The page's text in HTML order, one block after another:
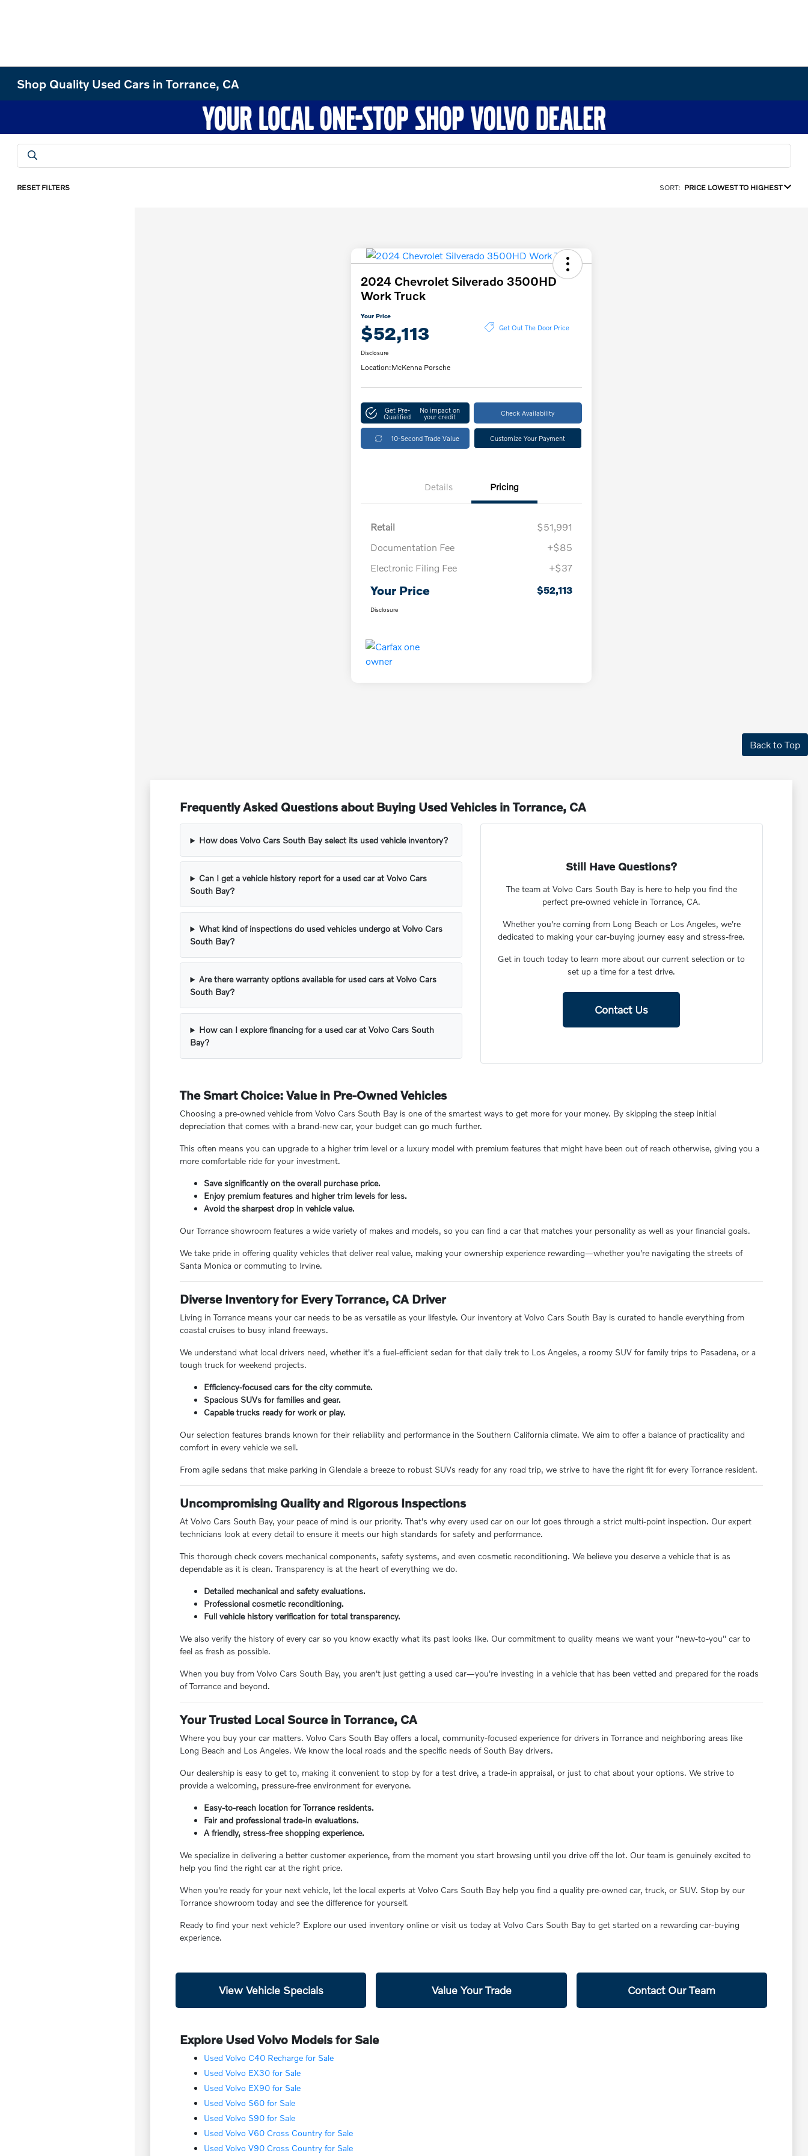
Shop Quality Used Cars in Torrance, CA
RESET FILTERS SORT: PRICE LOWEST TO HIGHEST
2024 Chevrolet Silverado 3500HD
Work Truck
Your Price
$52,113 Get Out The Door Price
Disclosure
Location:McKenna Porsche
Get Pre-
Qualified
No impact on
your credit Check Availability
10-Second Trade Value Customize Your Payment
Details Pricing
Retail
$51,991
Documentation Fee
+$85
Electronic Filing Fee
+$37
Your Price $52,113
Disclosure
Back to Top
Frequently Asked Questions about Buying Used Vehicles in Torrance, CA
How does Volvo Cars South Bay select its used vehicle inventory?
Can I get a vehicle history report for a used car at Volvo Cars
South Bay?
What kind of inspections do used vehicles undergo at Volvo Cars
South Bay?
Are there warranty options available for used cars at Volvo Cars
South Bay?
How can I explore financing for a used car at Volvo Cars South
Bay?
Still Have Questions?
The team at Volvo Cars South Bay is here to help you find the
perfect pre-owned vehicle in Torrance, CA.
Whether you're coming from Long Beach or Los Angeles, we're
dedicated to making your car-buying journey easy and stress-free.
Get in touch today to learn more about our current selection or to
set up a time for a test drive.
Contact Us
The Smart Choice: Value in Pre-Owned Vehicles
Choosing a pre-owned vehicle from Volvo Cars South Bay is one of the smartest ways to get more for your money. By skipping the steep initial
depreciation that comes with a brand-new car, your budget can go much further.
This often means you can upgrade to a higher trim level or a luxury model with premium features that might have been out of reach otherwise, giving you a
more comfortable ride for your investment.
Save significantly on the overall purchase price.
Enjoy premium features and higher trim levels for less.
Avoid the sharpest drop in vehicle value.
Our Torrance showroom features a wide variety of makes and models, so you can find a car that matches your personality as well as your financial goals.
We take pride in offering quality vehicles that deliver real value, making your ownership experience rewarding—whether you're navigating the streets of
Santa Monica or commuting to Irvine.
Diverse Inventory for Every Torrance, CA Driver
Living in Torrance means your car needs to be as versatile as your lifestyle. Our inventory at Volvo Cars South Bay is curated to handle everything from
coastal cruises to busy inland freeways.
We understand what local drivers need, whether it's a fuel-efficient sedan for that daily trek to Los Angeles, a roomy SUV for family trips to Pasadena, or a
tough truck for weekend projects.
Efficiency-focused cars for the city commute.
Spacious SUVs for families and gear.
Capable trucks ready for work or play.
Our selection features brands known for their reliability and performance in the Southern California climate. We aim to offer a balance of practicality and
comfort in every vehicle we sell.
From agile sedans that make parking in Glendale a breeze to robust SUVs ready for any road trip, we strive to have the right fit for every Torrance resident.
Uncompromising Quality and Rigorous Inspections
At Volvo Cars South Bay, your peace of mind is our priority. That's why every used car on our lot goes through a strict multi-point inspection. Our expert
technicians look at every detail to ensure it meets our high standards for safety and performance.
This thorough check covers mechanical components, safety systems, and even cosmetic reconditioning. We believe you deserve a vehicle that is as
dependable as it is clean. Transparency is at the heart of everything we do.
Detailed mechanical and safety evaluations.
Professional cosmetic reconditioning.
Full vehicle history verification for total transparency.
We also verify the history of every car so you know exactly what its past looks like. Our commitment to quality means we want your "new-to-you" car to
feel as fresh as possible.
When you buy from Volvo Cars South Bay, you aren't just getting a used car—you're investing in a vehicle that has been vetted and prepared for the roads
of Torrance and beyond.
Your Trusted Local Source in Torrance, CA
Where you buy your car matters. Volvo Cars South Bay offers a local, community-focused experience for drivers in Torrance and neighboring areas like
Long Beach and Los Angeles. We know the local roads and the specific needs of South Bay drivers.
Our dealership is easy to get to, making it convenient to stop by for a test drive, a trade-in appraisal, or just to chat about your options. We strive to
provide a welcoming, pressure-free environment for everyone.
Easy-to-reach location for Torrance residents.
Fair and professional trade-in evaluations.
A friendly, stress-free shopping experience.
We specialize in delivering a better customer experience, from the moment you start browsing until you drive off the lot. Our team is genuinely excited to
help you find the right car at the right price.
When you're ready for your next vehicle, let the local experts at Volvo Cars South Bay help you find a quality pre-owned car, truck, or SUV. Stop by our
Torrance showroom today and see the difference for yourself.
Ready to find your next vehicle? Explore our used inventory online or visit us today at Volvo Cars South Bay to get started on a rewarding car-buying
experience.
View Vehicle Specials Value Your Trade Contact Our Team
Explore Used Volvo Models for Sale
Used Volvo C40 Recharge for Sale
Used Volvo EX30 for Sale
Used Volvo EX90 for Sale
Used Volvo S60 for Sale
Used Volvo S90 for Sale
Used Volvo V60 Cross Country for Sale
Used Volvo V90 Cross Country for Sale